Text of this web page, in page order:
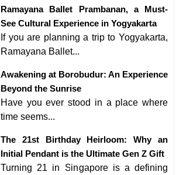
Ramayana Ballet Prambanan, a Must-
See Cultural Experience in Yogyakarta
If you are planning a trip to Yogyakarta,
Ramayana Ballet...
Awakening at Borobudur: An Experience
Beyond the Sunrise
Have you ever stood in a place where
time seems...
The 21st Birthday Heirloom: Why an
Initial Pendant is the Ultimate Gen Z Gift
Turning 21 in Singapore is a defining